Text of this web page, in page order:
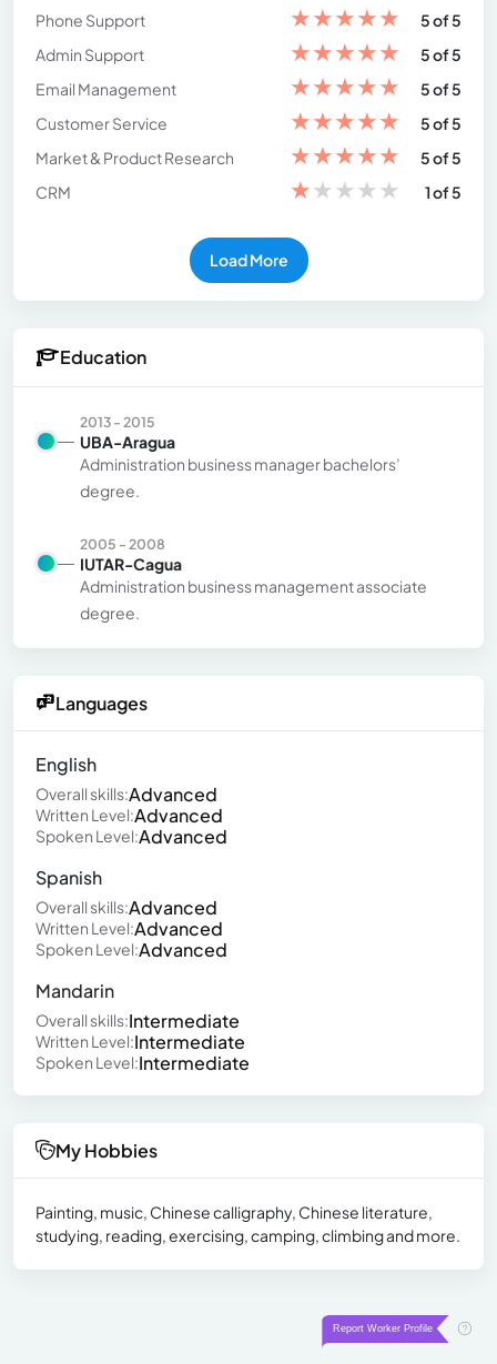
Phone Support
★★★★★
5 of 5
Admin Support
★★★★★
5 of 5
Email Management
★★★★★
5 of 5
Customer Service
★★★★★
5 of 5
Market & Product Research
★★★★★
5 of 5
CRM
★★★★★ 1 of 5
Load More
Education
2013 - 2015
UBA-Aragua
Administration business manager bachelors’
degree.
2005 - 2008
IUTAR-Cagua
Administration business management associate
degree.
Languages
English
Overall skills:Advanced
Written Level:Advanced
Spoken Level:Advanced
Spanish
Overall skills:Advanced
Written Level:Advanced
Spoken Level:Advanced
Mandarin
Overall skills:Intermediate
Written Level:Intermediate
Spoken Level:Intermediate
My Hobbies
Painting, music, Chinese calligraphy, Chinese literature,
studying, reading, exercising, camping, climbing and more.